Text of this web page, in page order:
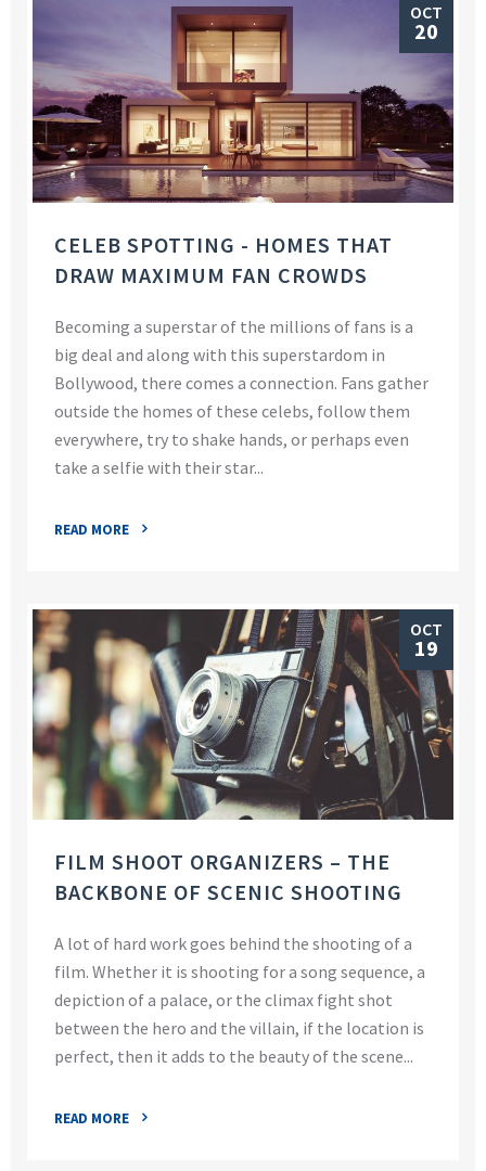
OCT
20
CELEB SPOTTING - HOMES THAT
DRAW MAXIMUM FAN CROWDS
Becoming a superstar of the millions of fans is a
big deal and along with this superstardom in
Bollywood, there comes a connection. Fans gather
outside the homes of these celebs, follow them
everywhere, try to shake hands, or perhaps even
take a selfie with their star...
READ MORE
OCT
19
FILM SHOOT ORGANIZERS – THE
BACKBONE OF SCENIC SHOOTING
A lot of hard work goes behind the shooting of a
film. Whether it is shooting for a song sequence, a
depiction of a palace, or the climax fight shot
between the hero and the villain, if the location is
perfect, then it adds to the beauty of the scene...
READ MORE